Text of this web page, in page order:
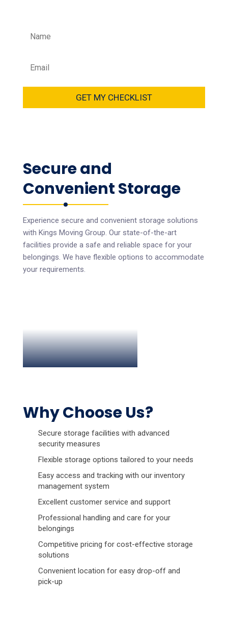
GET MY CHECKLIST
Secure and
Convenient Storage
Experience secure and convenient storage solutions
with Kings Moving Group. Our state-of-the-art
facilities provide a safe and reliable space for your
belongings. We have flexible options to accommodate
your requirements.
Why Choose Us?
Secure storage facilities with advanced
security measures
Flexible storage options tailored to your needs
Easy access and tracking with our inventory
management system
Excellent customer service and support
Professional handling and care for your
belongings
Competitive pricing for cost-effective storage
solutions
Convenient location for easy drop-off and
pick-up